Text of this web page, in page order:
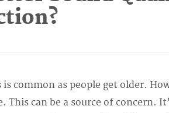
is common as people get older.
This can be a source of concern.